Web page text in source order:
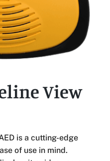
View
is a cutting-edge
of use in mind.